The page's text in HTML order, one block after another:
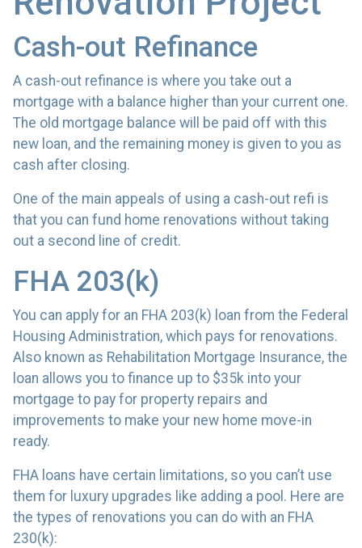
Cash-out Refinance
A cash-out refinance is where you take out a
mortgage with a balance higher than your current one.
The old mortgage balance will be paid off with this
new loan, and the remaining money is given to you as
cash after closing.
One of the main appeals of using a cash-out refi is
that you can fund home renovations without taking
out a second line of credit.
FHA 203(k)
You can apply for an FHA 203(k) loan from the Federal
Housing Administration, which pays for renovations.
Also known as Rehabilitation Mortgage Insurance, the
loan allows you to finance up to $35k into your
mortgage to pay for property repairs and
improvements to make your new home move-in
ready.
FHA loans have certain limitations, so you can’t use
them for luxury upgrades like adding a pool. Here are
the types of renovations you can do with an FHA
230(k):